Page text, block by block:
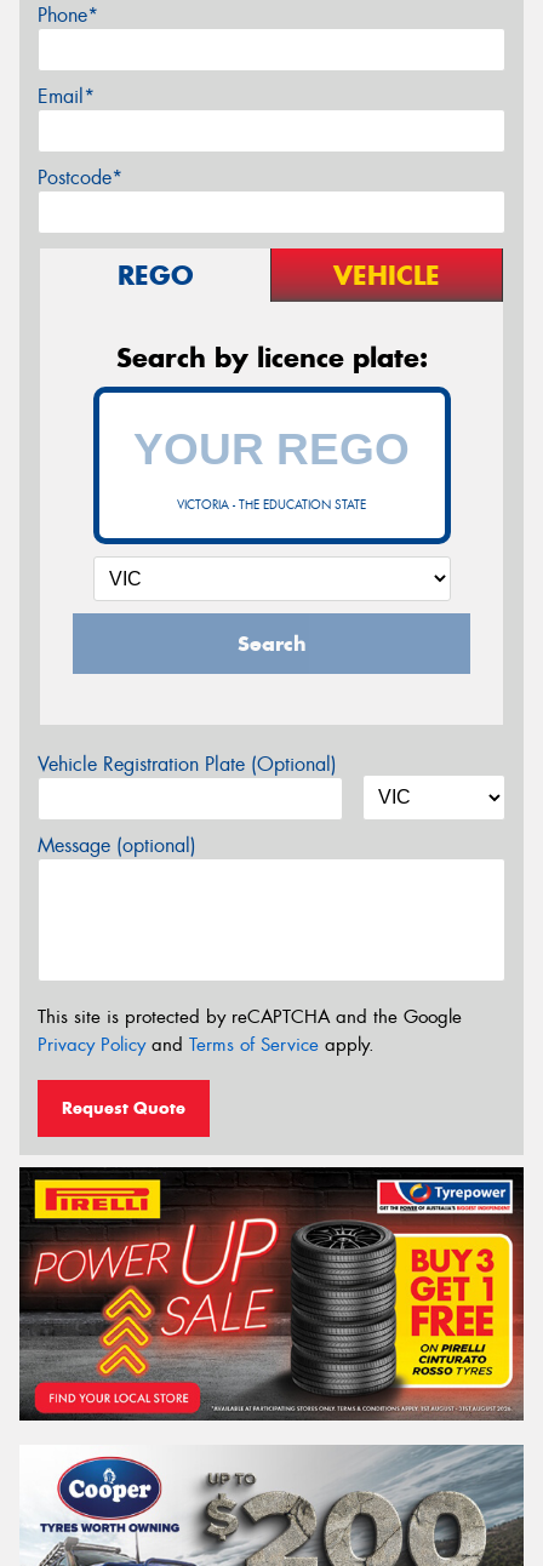
Phone*
Email*
Postcode*
REGO VEHICLE
Search by licence plate:
VICTORIA - THE EDUCATION STATE
Search
Vehicle Registration Plate (Optional)
Message (optional)
This site is protected by reCAPTCHA and the Google
Privacy Policyand Terms of Service apply.
Request Quote